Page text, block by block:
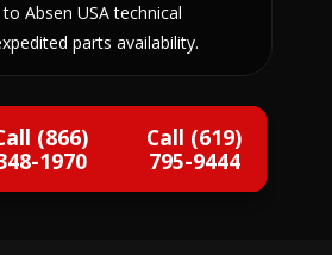
Absen USA technical
parts availability.
(866)
1970
Call (619)
795-9444